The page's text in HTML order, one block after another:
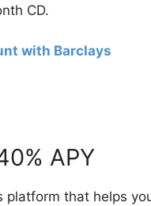
CD.
with Barclays
APY
platform that helps